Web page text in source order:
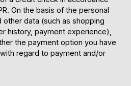
On the basis of the personal
data (such as shopping
history, payment experience),
the payment option you have
regard to payment and/or